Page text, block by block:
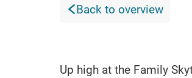
Back to overview
Up high at the Family